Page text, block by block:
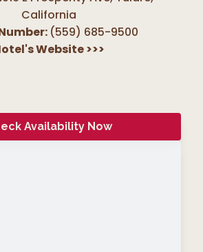
California
(559) 685-9500
Website>>>
Availability Now